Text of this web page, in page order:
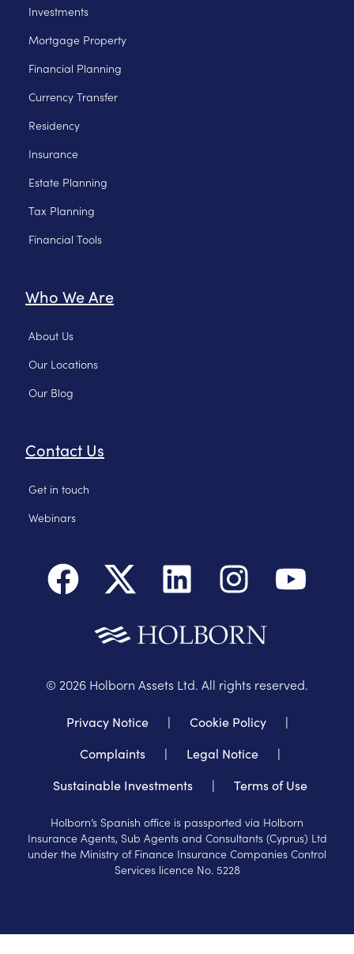
Investments
Mortgage Property
Financial Planning
Currency Transfer
Residency
Insurance
Estate Planning
Tax Planning
Financial Tools
Who We Are
About Us
Our Locations
Our Blog
Contact Us
Get in touch
Webinars
© 2026 Holborn Assets Ltd. All rights reserved.
Privacy Notice | Cookie Policy
|
Complaints
| Legal Notice
|
Sustainable Investments
| Terms of Use
Holborn’s Spanish office is passported via Holborn
Insurance Agents, Sub Agents and Consultants (Cyprus) Ltd
under the Ministry of Finance Insurance Companies Control
Services licence No. 5228